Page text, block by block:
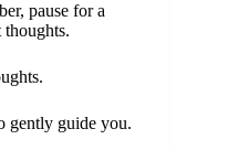
pause for a
gently guide you.